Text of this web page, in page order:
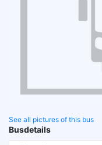
See all pictures of this bus
Busdetails